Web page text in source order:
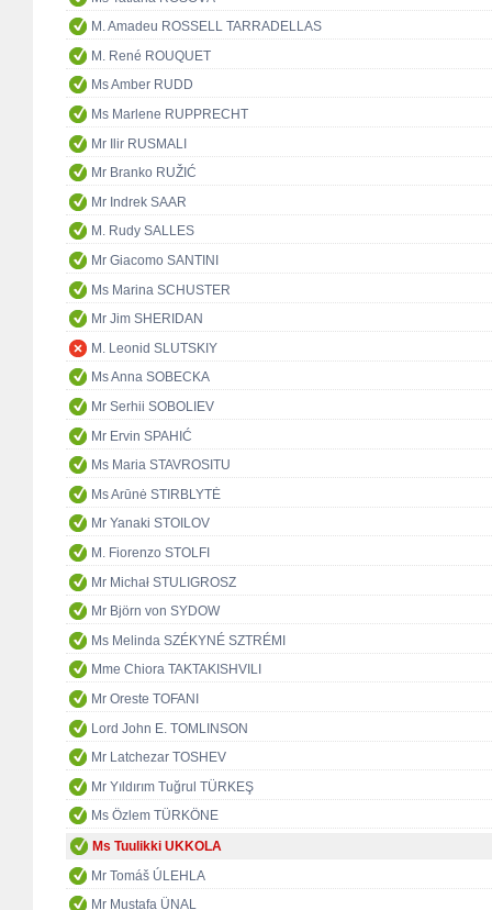
M. Amadeu ROSSELL TARRADELLAS
M. René ROUQUET
Ms Amber RUDD
Ms Marlene RUPPRECHT
Mr Ilir RUSMALI
Mr Branko RUŽIĆ
Mr Indrek SAAR
M. Rudy SALLES
Mr Giacomo SANTINI
Ms Marina SCHUSTER
Mr Jim SHERIDAN
M. Leonid SLUTSKIY
Ms Anna SOBECKA
Mr Serhii SOBOLIEV
Mr Ervin SPAHIĆ
Ms Maria STAVROSITU
Ms Arūnė STIRBLYTĖ
Mr Yanaki STOILOV
M. Fiorenzo STOLFI
Mr Michał STULIGROSZ
Mr Björn von SYDOW
Ms Melinda SZÉKYNÉ SZTRÉMI
Mme Chiora TAKTAKISHVILI
Mr Oreste TOFANI
Lord John E. TOMLINSON
Mr Latchezar TOSHEV
Mr Yıldırım Tuğrul TÜRKEŞ
Ms Özlem TÜRKÖNE
Ms Tuulikki UKKOLA
Mr Tomáš ÚLEHLA
Mr Mustafa ÜNAL